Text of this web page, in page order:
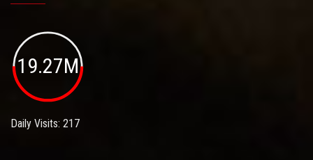
19.27M
Daily Visits: 217